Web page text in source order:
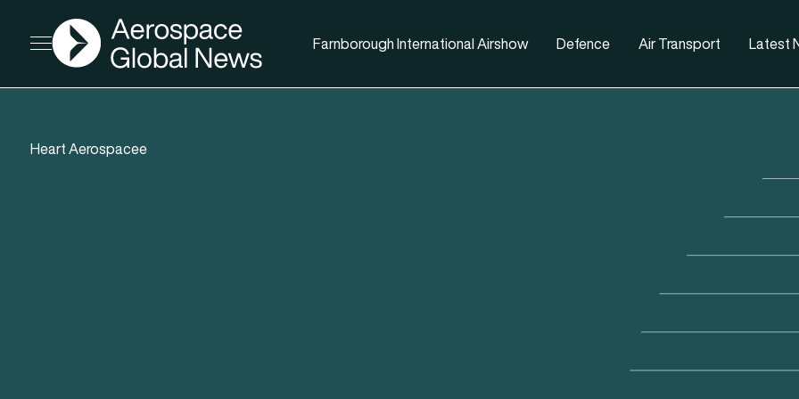
Open menu
AGN
Farnborough International Airshow Defence Air Transport Latest
Heart Aerospacee